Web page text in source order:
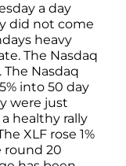
a day
did not come
heavy
The Nasdaq
The Nasdaq
into 50 day
were just
healthy rally
XLF rose 1%
round 20